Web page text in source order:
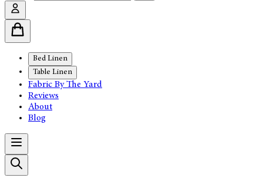
Bed Linen
Table Linen
Fabric By The Yard
Reviews
About
Blog